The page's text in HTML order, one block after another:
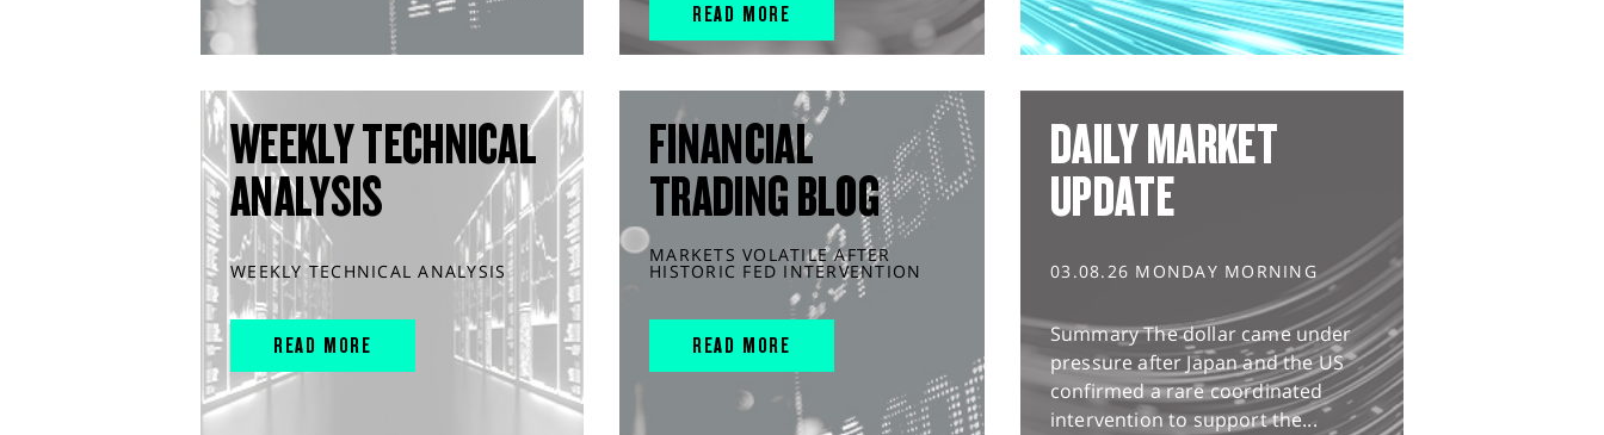
READ MORE
WEEKLY TECHNICAL
ANALYSIS
WEEKLY TECHNICAL ANALYSIS
READ MORE
FINANCIAL
TRADING BLOG
MARKETS VOLATILE AFTER
HISTORIC FED INTERVENTION
READ MORE
DAILY MARKET
UPDATE
03.08.26 MONDAY MORNING
Summary The dollar came under
pressure after Japan and the US
confirmed a rare coordinated
intervention to support the...